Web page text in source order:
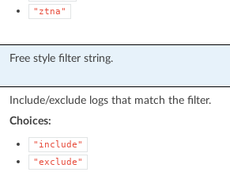
"ztna"
Free style filter string.
Include/exclude logs that match the filter.
Choices:
"include"
"exclude"